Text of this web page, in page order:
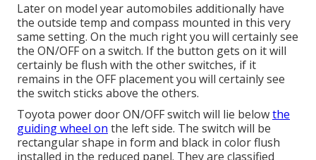
Later on model year automobiles additionally have
the outside temp and compass mounted in this very
same setting. On the much right you will certainly see
the ON/OFF on a switch. If the button gets on it will
certainly be flush with the other switches, if it
remains in the OFF placement you will certainly see
the switch sticks above the others.
Toyota power door ON/OFF switch will lie belowthe
guiding wheel on the left side. The switch will be
rectangular shape in form and black in color flush
installed in the reduced panel. They are classified